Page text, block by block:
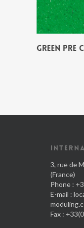
GREEN PRE
3, rue de
(France)
Phone :
E-mail :
Fax :